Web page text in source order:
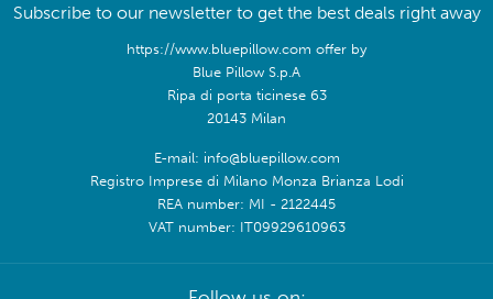
Subscribe to our newsletter to get the best deals right away
https://www.bluepillow.com offer by
Blue Pillow S.p.A
Ripa di porta ticinese 63
20143 Milan
E-mail: info@bluepillow.com
Registro Imprese di Milano Monza Brianza Lodi
REA number: MI - 2122445
VAT number: IT09929610963